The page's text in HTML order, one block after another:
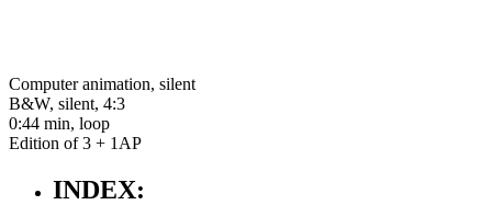
Computer animation, silent
B&W, silent, 4:3
0:44 min, loop
Edition of 3 + 1AP
INDEX: